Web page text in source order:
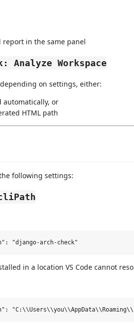
in the same panel
Analyze Workspace
on settings, either:
automatically, or
HTML path
following settings:
in a location VS Code cannot